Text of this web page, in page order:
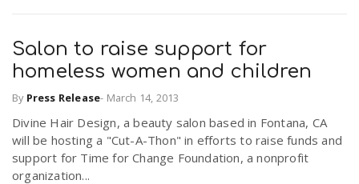
Salon to raise support for
homeless women and children
By Press Release- March 14, 2013
Divine Hair Design, a beauty salon based in Fontana, CA
will be hosting a "Cut-A-Thon" in efforts to raise funds and
support for Time for Change Foundation, a nonprofit
organization...